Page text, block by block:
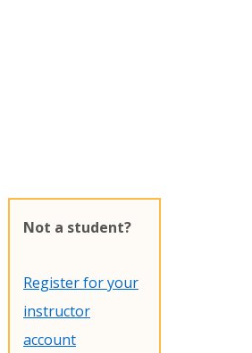
Not a student?
Register for your
instructor
account